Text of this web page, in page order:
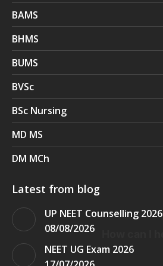
BAMS
BHMS
BUMS
BVSc
BSc Nursing
MD MS
DM MCh
Latest from blog
UP NEET Counselling 2026
08/08/2026
NEET UG Exam 2026